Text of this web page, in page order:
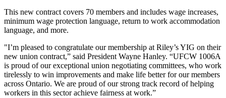
This new contract covers 70 members and includes wage increases,
minimum wage protection language, return to work accommodation
language, and more.
"I’m pleased to congratulate our membership at Riley’s YIG on their
new union contract,” said President Wayne Hanley. “UFCW 1006A
is proud of our exceptional union negotiating committees, who work
tirelessly to win improvements and make life better for our members
across Ontario. We are proud of our strong track record of helping
workers in this sector achieve fairness at work.”